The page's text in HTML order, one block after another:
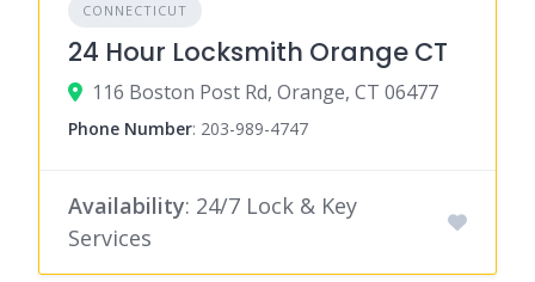
CONNECTICUT
24 Hour Locksmith Orange CT
116 Boston Post Rd, Orange, CT 06477
Phone Number: 203-989-4747
Availability: 24/7 Lock & Key
Services